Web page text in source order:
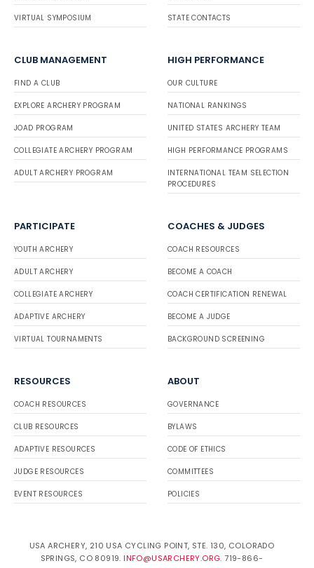
VIRTUAL SYMPOSIUM STATE CONTACTS
CLUB MANAGEMENT
FIND A CLUB
EXPLORE ARCHERY PROGRAM
JOAD PROGRAM
COLLEGIATE ARCHERY PROGRAM
ADULT ARCHERY PROGRAM
HIGH PERFORMANCE
OUR CULTURE
NATIONAL RANKINGS
UNITED STATES ARCHERY TEAM
HIGH PERFORMANCE PROGRAMS
INTERNATIONAL TEAM SELECTION
PROCEDURES
PARTICIPATE
YOUTH ARCHERY
ADULT ARCHERY
COLLEGIATE ARCHERY
ADAPTIVE ARCHERY
VIRTUAL TOURNAMENTS
COACHES & JUDGES
COACH RESOURCES
BECOME A COACH
COACH CERTIFICATION RENEWAL
BECOME A JUDGE
BACKGROUND SCREENING
RESOURCES
COACH RESOURCES
CLUB RESOURCES
ADAPTIVE RESOURCES
JUDGE RESOURCES
EVENT RESOURCES
ABOUT
GOVERNANCE
BYLAWS
CODE OF ETHICS
COMMITTEES
POLICIES
USA ARCHERY, 210 USA CYCLING POINT, STE. 130, COLORADO
SPRINGS, CO 80919. INFO@USARCHERY.ORG. 719-866-